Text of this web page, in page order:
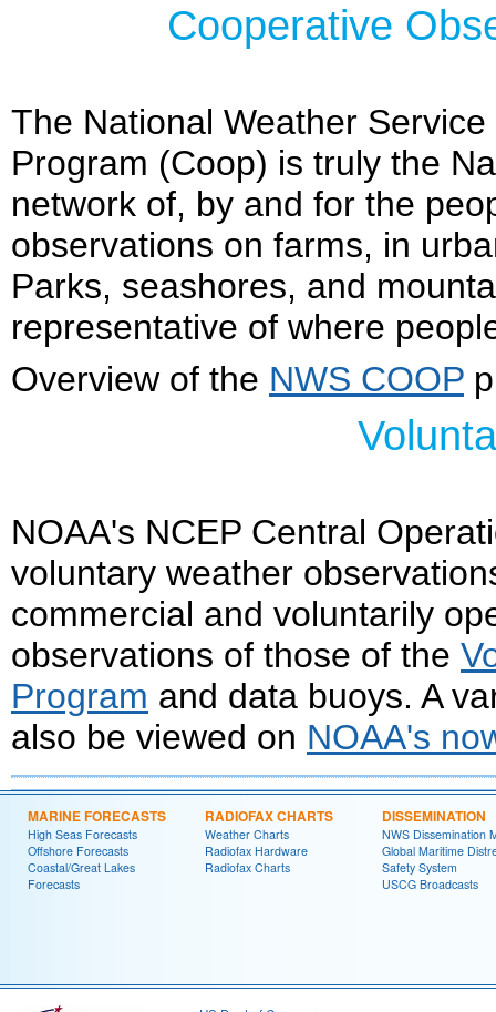
Cooperative
The National Weather
Program (Coop) is truly the
network of, by and for the
observations on farms, in
Parks, seashores, and
representative of where
Overview of the NWS COOP
NOAA's NCEP Central
voluntary weather
commercial and voluntarily
observations of those of the
Program and data buoys. A
also be viewed on NOAA's
MARINE FORECASTS
High Seas Forecasts
Offshore Forecasts
Coastal/Great Lakes
Forecasts
RADIOFAX CHARTS
Weather Charts
Radiofax Hardware
Radiofax Charts
DISSEMINATION
NWS Dissemination
Global Maritime
Safety System
USCG Broadcasts